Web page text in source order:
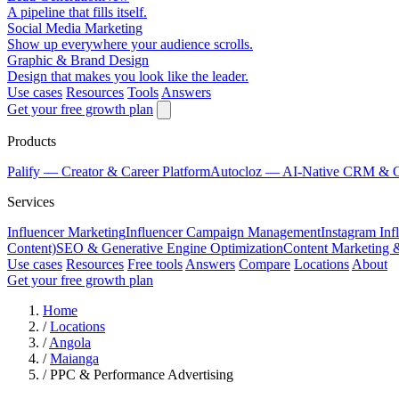
A pipeline that fills itself.
Social Media Marketing
Show up everywhere your audience scrolls.
Graphic & Brand Design
Design that makes you look like the leader.
Use cases Resources Tools Answers
Get your free growth plan
Products
Palify — Creator & Career PlatformAutocloz — AI-Native CRM &
Services
Influencer MarketingInfluencer Campaign ManagementInstagram
Content)SEO & Generative Engine OptimizationContent Marketing
Use cases Resources Free tools Answers Compare Locations About
Get your free growth plan
Home
/ Locations
/ Angola
/ Maianga
/ PPC & Performance Advertising